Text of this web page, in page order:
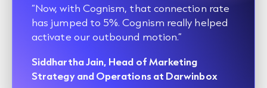
“Now, with Cognism, that connection rate
has jumped to 5%. Cognism really helped
activate our outbound motion.”
Siddhartha Jain, Head of Marketing
Strategy and Operations at Darwinbox